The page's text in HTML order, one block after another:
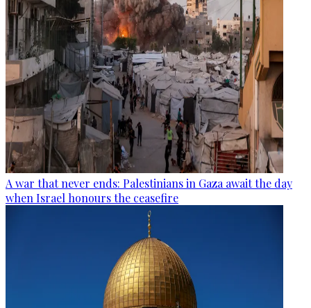
A war that never ends: Palestinians in Gaza await the day
when Israel honours the ceasefire